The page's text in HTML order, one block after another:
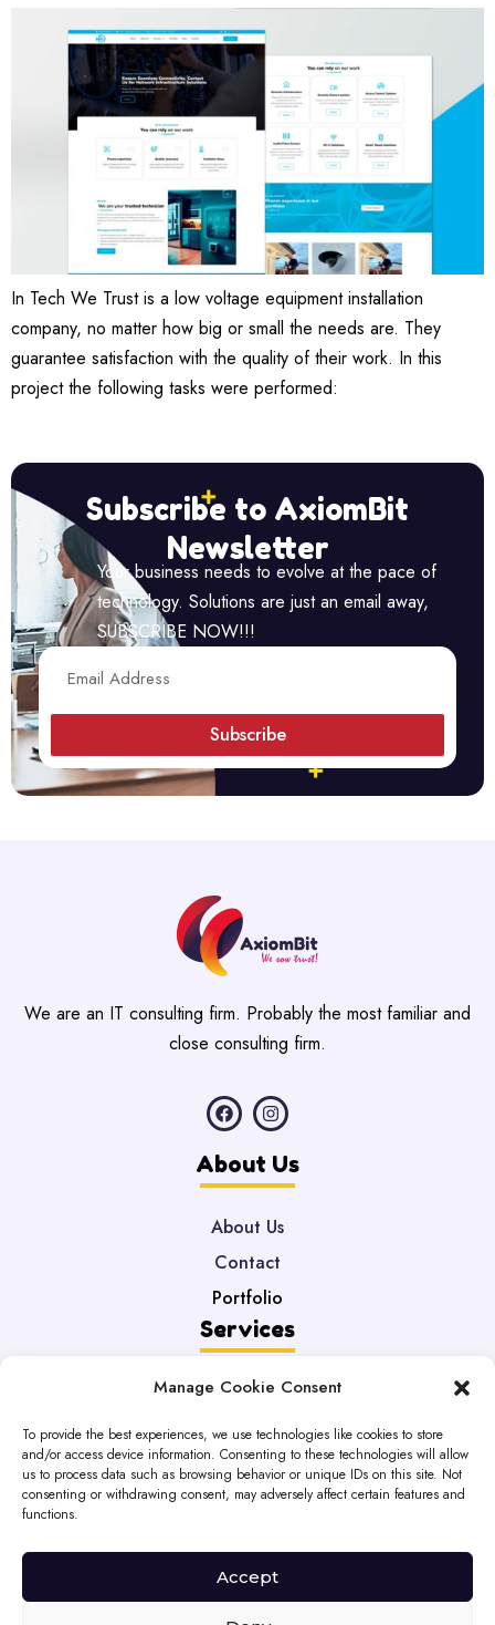
Manage Cookie Consent
To provide the best experiences, we use technologies like cookies to store
and/or access device information. Consenting to these technologies will allow
us to process data such as browsing behavior or unique IDs on this site. Not
consenting or withdrawing consent, may adversely affect certain features and
functions.
Accept
In Tech We Trust is a low voltage equipment installation
company, no matter how big or small the needs are. They
guarantee satisfaction with the quality of their work. In this
project the following tasks were performed:
Subscribe to AxiomBit
Newsletter
Your business needs to evolve at the pace of
technology. Solutions are just an email away,
SUBSCRIBE NOW!!!
Subscribe
We are an IT consulting firm. Probably the most familiar and
close consulting firm.
About Us
About Us
Contact
Portfolio
Services
Web Development
Maintenance
DataBases
Legal
Privacy Policy
Cookie Policy